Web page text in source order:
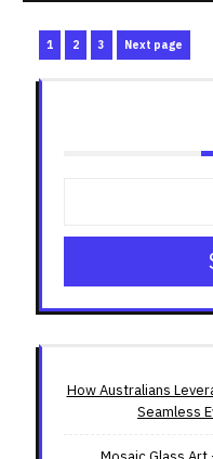
Posts
pagination
Page
1 Page
2 Page
3 Next page
How Australians
Seamless